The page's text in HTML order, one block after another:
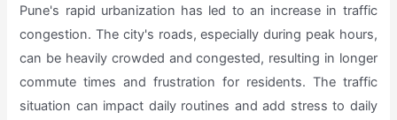
Pune's rapid urbanization has led to an increase in traffic
congestion. The city's roads, especially during peak hours,
can be heavily crowded and congested, resulting in longer
commute times and frustration for residents. The traffic
situation can impact daily routines and add stress to daily